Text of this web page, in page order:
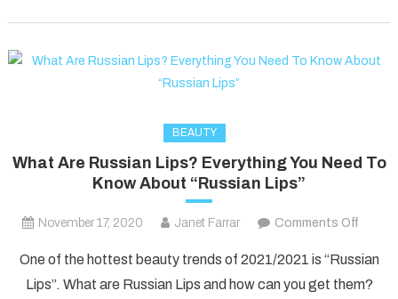
BEAUTY
What Are Russian Lips? Everything You Need To
Know About “Russian Lips”
November 17, 2020 Janet Farrar Comments Offon
Are
One of the hottest beauty trends of 2021/2021 is “Russian
Lips”. What are Russian Lips and how can you get them?